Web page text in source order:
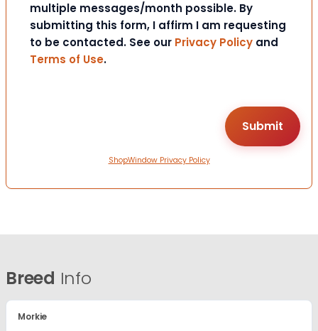
multiple messages/month possible. By
submitting this form, I affirm I am requesting
to be contacted. See our Privacy Policy and
Terms of Use.
ShopWindow Privacy Policy
Breed Info
Morkie